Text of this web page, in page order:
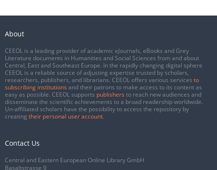
About
CEEOL is a leading provider of academic eJournals, eBooks and Grey
Literature documents in Humanities and Social Sciences from and about
Central, East and Southeast Europe. In the rapidly changing digital sphere
CEEOL is a reliable source of adjusting expertise trusted by scholars,
researchers, publishers, and librarians. CEEOL offers various services to
subscribing institutions and their patrons to make access to its content as
easy as possible. CEEOL supports publishers to reach new audiences and
disseminate the scientific achievements to a broad readership worldwide.
Un-affiliated scholars have the possibility to access the repository by
creating their personal user account.
Contact Us
Central and Eastern European Online Library GmbH
Basaltstrasse 9